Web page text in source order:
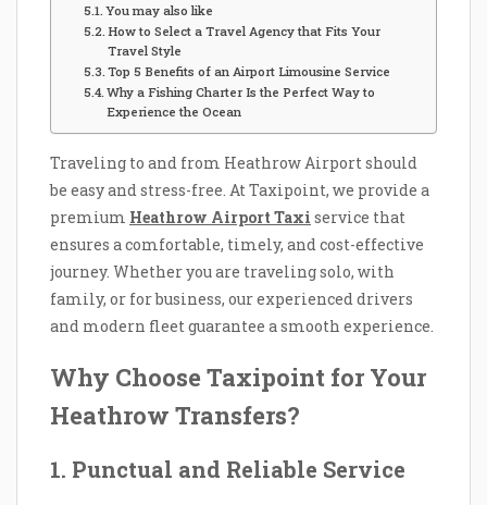
You may also like
How to Select a Travel Agency that Fits Your
Travel Style
Top 5 Benefits of an Airport Limousine Service
Why a Fishing Charter Is the Perfect Way to
Experience the Ocean
Traveling to and from Heathrow Airport should
be easy and stress-free. At Taxipoint, we provide a
premium Heathrow Airport Taxi service that
ensures a comfortable, timely, and cost-effective
journey. Whether you are traveling solo, with
family, or for business, our experienced drivers
and modern fleet guarantee a smooth experience.
Why Choose Taxipoint for Your
Heathrow Transfers?
1. Punctual and Reliable Service